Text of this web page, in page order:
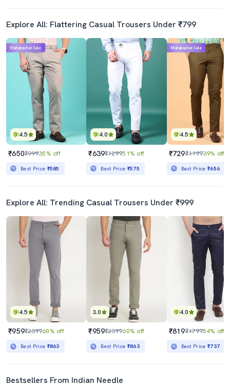
Explore All: Flattering Casual Trousers Under ₹799
4.5
Mahabachat Sale
₹650₹99935% off
Best Price ₹585
4.0
₹639₹129951% off
Best Price ₹575
4.5
Mahabachat Sale
₹729₹119939% off
Best Price₹656
Explore All: Trending Casual Trousers Under ₹999
4.5
₹959₹239960% off
Best Price ₹863
3.0
₹959₹239960% off
Best Price ₹863
4.0
₹819₹179954% off
Best Price₹737
Bestsellers From Indian Needle